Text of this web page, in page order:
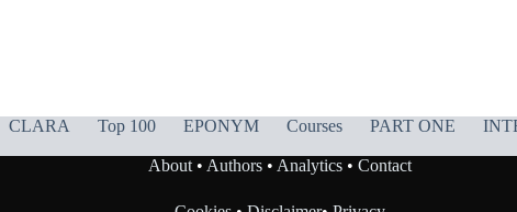
CLARA Top 100 EPONYM Courses PART ONE
About• Authors• Analytics• Contact